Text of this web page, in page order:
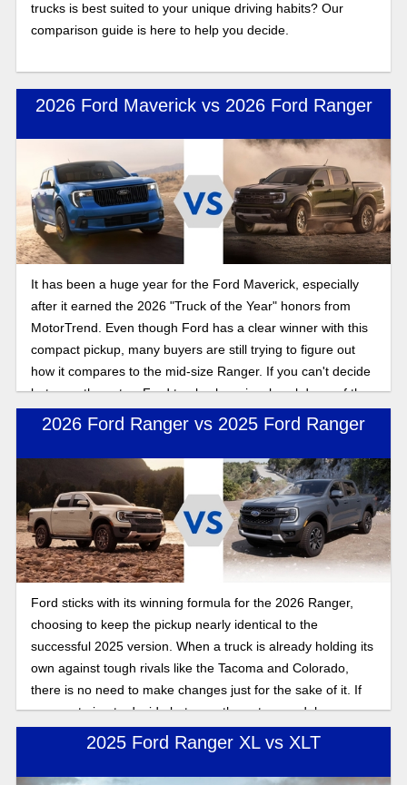
trucks is best suited to your unique driving habits? Our
comparison guide is here to help you decide.
2026 Ford Maverick vs 2026 Ford Ranger
It has been a huge year for the Ford Maverick, especially
after it earned the 2026 "Truck of the Year" honors from
MotorTrend. Even though Ford has a clear winner with this
compact pickup, many buyers are still trying to figure out
how it compares to the mid-size Ranger. If you can't decide
between these two Ford trucks, here is a breakdown of the
facts you need.
2026 Ford Ranger vs 2025 Ford Ranger
Ford sticks with its winning formula for the 2026 Ranger,
choosing to keep the pickup nearly identical to the
successful 2025 version. When a truck is already holding its
own against tough rivals like the Tacoma and Colorado,
there is no need to make changes just for the sake of it. If
you are trying to decide between these two model years,
here are the updates on the 2026 Ranger versus the 2025
2025 Ford Ranger XL vs XLT